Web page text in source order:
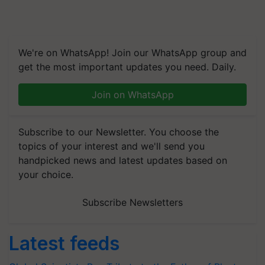
We're on WhatsApp! Join our WhatsApp group and
get the most important updates you need. Daily.
Join on WhatsApp
Subscribe to our Newsletter. You choose the
topics of your interest and we'll send you
handpicked news and latest updates based on
your choice.
Subscribe Newsletters
Latest feeds